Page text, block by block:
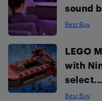
sound
Best Buy
LEGO
with
select...
Best Buy